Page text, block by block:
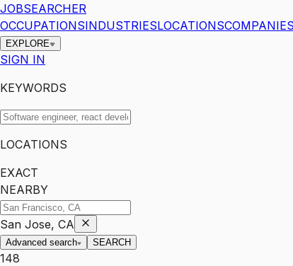
JOBSEARCHER
OCCUPATIONSINDUSTRIESLOCATIONSCOMPANIES
EXPLORE
SIGN IN
KEYWORDS
LOCATIONS
EXACT
NEARBY
San Jose, CA
Advanced search SEARCH
148